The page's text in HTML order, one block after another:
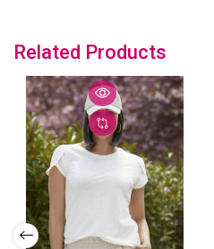
Related Products